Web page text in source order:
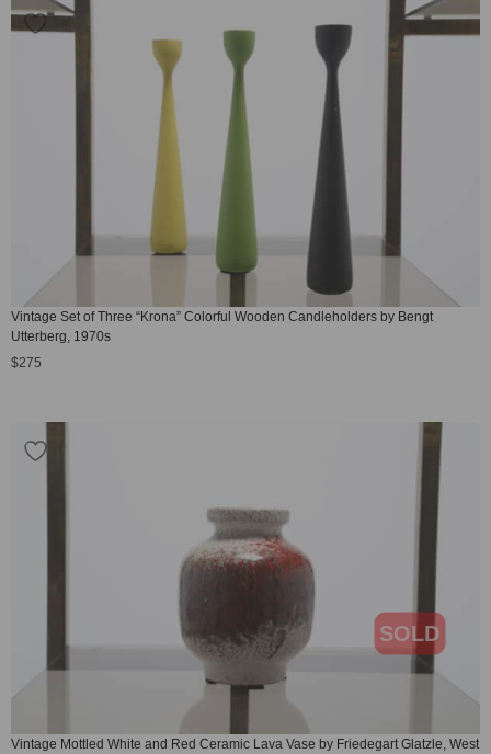
Vintage Set of Three “Krona” Colorful Wooden Candleholders by Bengt
Utterberg, 1970s
$275
SOLD
Vintage Mottled White and Red Ceramic Lava Vase by Friedegart Glatzle, West